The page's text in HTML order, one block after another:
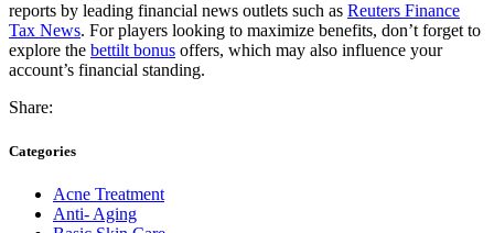
reports by leading financial news outlets such as Reuters Finance
Tax News. For players looking to maximize benefits, don’t forget to
explore the bettilt bonus offers, which may also influence your
account’s financial standing.
Share:
Categories
Acne Treatment
Anti- Aging